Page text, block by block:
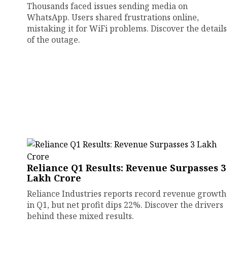
Thousands faced issues sending media on
WhatsApp. Users shared frustrations online,
mistaking it for WiFi problems. Discover the details
of the outage.
Reliance Q1 Results: Revenue Surpasses ₹3
Lakh Crore
Reliance Industries reports record revenue growth
in Q1, but net profit dips 22%. Discover the drivers
behind these mixed results.